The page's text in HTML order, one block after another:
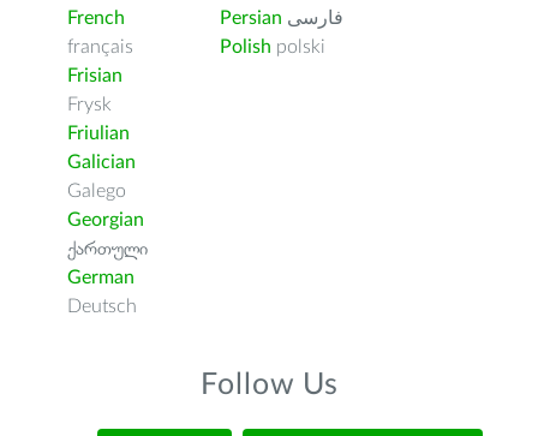
French
français
Frisian
Frysk
Friulian
Galician
Galego
Georgian
ქართული
German
Deutsch
Persian فارسى
Polish polski
Follow Us